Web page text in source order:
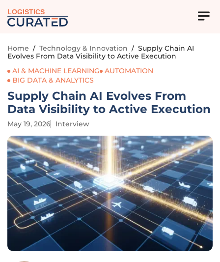
LOGISTICS
Home / Technology & Innovation / Supply Chain AI
Evolves From Data Visibility to Active Execution
AI & MACHINE LEARNING
AUTOMATION
BIG DATA & ANALYTICS
Supply Chain AI Evolves From
Data Visibility to Active Execution
May 19, 2026 Interview